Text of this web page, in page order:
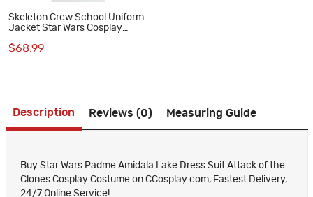
Skeleton Crew School Uniform
Jacket Star Wars Cosplay
$68.99
Description Reviews (0) Measuring Guide
Buy Star Wars Padme Amidala Lake Dress Suit Attack of the
Clones Cosplay Costume on CCosplay.com, Fastest Delivery,
24/7 Online Service!